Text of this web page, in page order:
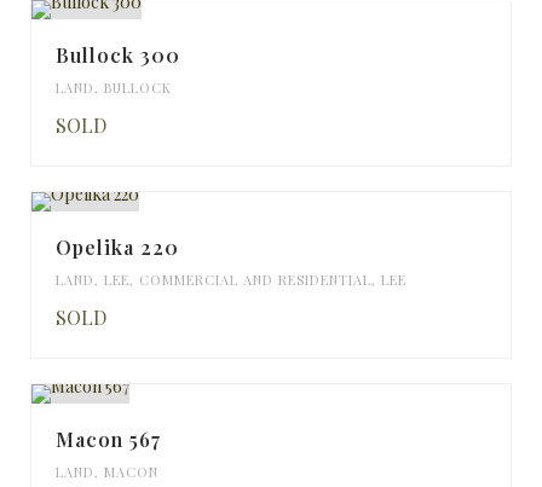
Bullock 300
LAND , BULLOCK
SOLD
Opelika 220
LAND , LEE, COMMERCIAL AND RESIDENTIAL, LEE
SOLD
Macon 567
LAND , MACON